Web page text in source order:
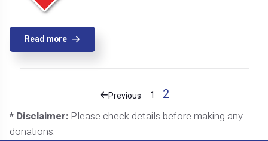
Read more
Previous 1 2
* Disclaimer: Please check details before making any
donations.